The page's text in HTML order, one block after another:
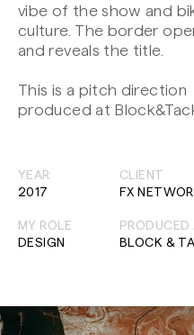
vibe of the show and
culture. The border
and reveals the title.
This is a pitch direction
produced at
YEAR
2017
CLIENT
FX
PRODUCED
BLOCK &
MY ROLE
DESIGN